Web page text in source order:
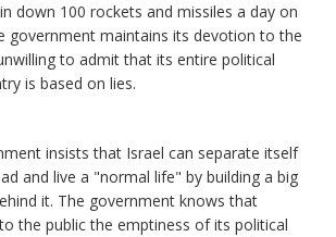
down 100 rockets and missiles a day on
government maintains its devotion to the
to admit that its entire political
is based on lies.
insists that Israel can separate itself
and live a "normal life" by building a big
it. The government knows that
the public the emptiness of its political